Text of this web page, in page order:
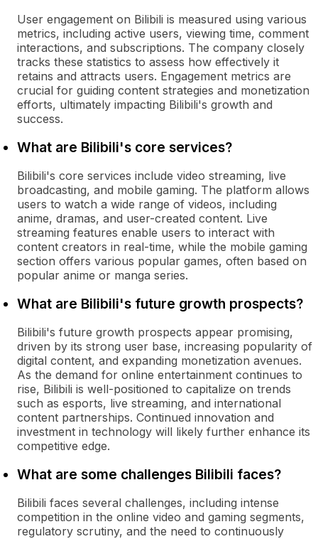
User engagement on Bilibili is measured using various
metrics, including active users, viewing time, comment
interactions, and subscriptions. The company closely
tracks these statistics to assess how effectively it
retains and attracts users. Engagement metrics are
crucial for guiding content strategies and monetization
efforts, ultimately impacting Bilibili's growth and
success.
What are Bilibili's core services?
Bilibili's core services include video streaming, live
broadcasting, and mobile gaming. The platform allows
users to watch a wide range of videos, including
anime, dramas, and user-created content. Live
streaming features enable users to interact with
content creators in real-time, while the mobile gaming
section offers various popular games, often based on
popular anime or manga series.
What are Bilibili's future growth prospects?
Bilibili's future growth prospects appear promising,
driven by its strong user base, increasing popularity of
digital content, and expanding monetization avenues.
As the demand for online entertainment continues to
rise, Bilibili is well-positioned to capitalize on trends
such as esports, live streaming, and international
content partnerships. Continued innovation and
investment in technology will likely further enhance its
competitive edge.
What are some challenges Bilibili faces?
Bilibili faces several challenges, including intense
competition in the online video and gaming segments,
regulatory scrutiny, and the need to continuously